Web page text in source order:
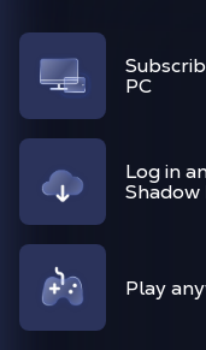
PC
Log in
Shadow
Play